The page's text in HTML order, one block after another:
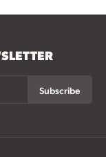
Subscribe